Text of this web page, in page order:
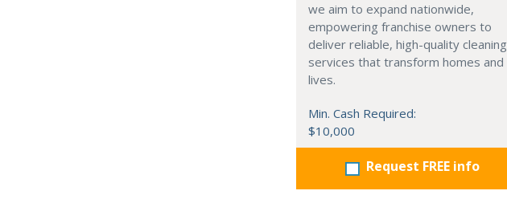
we aim to expand nationwide,
empowering franchise owners to
deliver reliable, high-quality cleaning
services that transform homes and
lives.
Min. Cash Required:
$10,000
Request FREE info